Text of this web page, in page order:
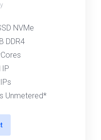
NVMe
DDR4
Unmetered*